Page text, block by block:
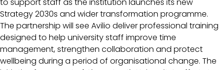
Strategy 2030s and wider transformation programme.
The partnership will see Avilio deliver professional training
designed to help university staff improve time
management, strengthen collaboration and protect
wellbeing during a period of organisational change. The